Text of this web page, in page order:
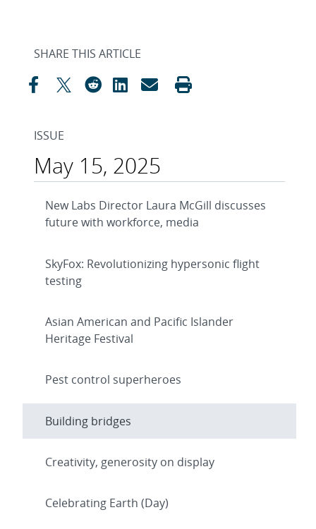
SHARE THIS ARTICLE
ISSUE
May 15, 2025
New Labs Director Laura McGill discusses
future with workforce, media
SkyFox: Revolutionizing hypersonic flight
testing
Asian American and Pacific Islander
Heritage Festival
Pest control superheroes
Building bridges
Creativity, generosity on display
Celebrating Earth (Day)